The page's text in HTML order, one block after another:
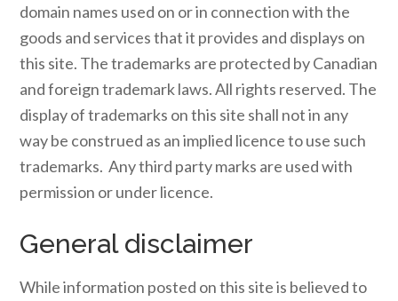
domain names used on or in connection with the
goods and services that it provides and displays on
this site. The trademarks are protected by Canadian
and foreign trademark laws. All rights reserved. The
display of trademarks on this site shall not in any
way be construed as an implied licence to use such
trademarks. Any third party marks are used with
permission or under licence.
General disclaimer
While information posted on this site is believed to